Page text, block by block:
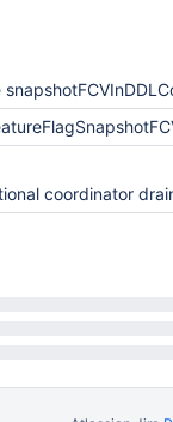
coordinator drain